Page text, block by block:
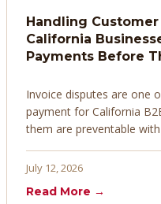
Handling
California
Payments Before
Invoice disputes are one
payment for California
them are preventable
before they derail your
July 12, 2026
Read More →